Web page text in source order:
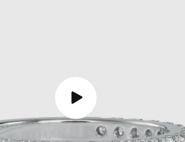
Play
video